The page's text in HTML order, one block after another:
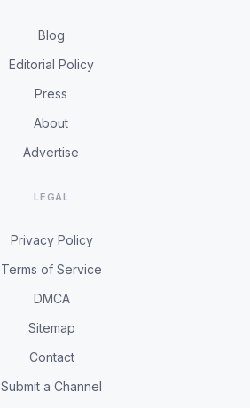
Blog
Editorial Policy
Press
About
Advertise
LEGAL
Privacy Policy
Terms of Service
DMCA
Sitemap
Contact
Submit a Channel